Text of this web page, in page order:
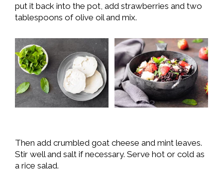
put it back into the pot, add strawberries and two
tablespoons of olive oil and mix.
Then add crumbled goat cheese and mint leaves.
Stir well and salt if necessary. Serve hot or cold as
a rice salad.